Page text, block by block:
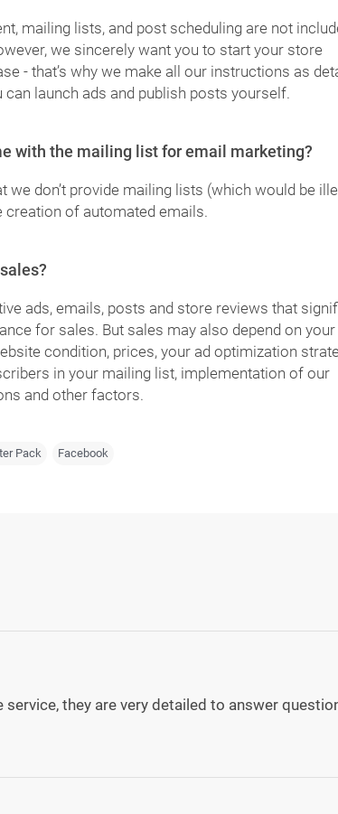
mailing lists, and post scheduling are not
we sincerely want you to start your store
- that’s why we make all our instructions as
can launch ads and publish posts yourself.
with the mailing list for email marketing?
we don’t provide mailing lists (which would be
creation of automated emails.
ads, emails, posts and store reviews that
for sales. But sales may also depend on your
condition, prices, your ad optimization
in your mailing list, implementation of our
and other factors.
Pack Facebook
they are very detailed to answer